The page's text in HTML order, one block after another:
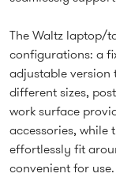
The Waltz laptop/
configurations: a
adjustable version
different sizes,
work surface
accessories, while
effortlessly fit
convenient for use.